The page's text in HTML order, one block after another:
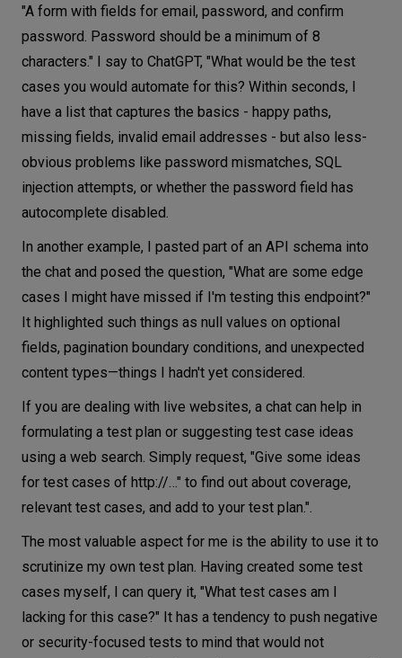
"A form with fields for email, password, and confirm
password. Password should be a minimum of 8
characters." I say to ChatGPT, "What would be the test
cases you would automate for this? Within seconds, I
have a list that captures the basics - happy paths,
missing fields, invalid email addresses - but also less-
obvious problems like password mismatches, SQL
injection attempts, or whether the password field has
autocomplete disabled.
In another example, I pasted part of an API schema into
the chat and posed the question, "What are some edge
cases I might have missed if I'm testing this endpoint?"
It highlighted such things as null values on optional
fields, pagination boundary conditions, and unexpected
content types—things I hadn't yet considered.
If you are dealing with live websites, a chat can help in
formulating a test plan or suggesting test case ideas
using a web search. Simply request, "Give some ideas
for test cases of http://…" to find out about coverage,
relevant test cases, and add to your test plan.".
The most valuable aspect for me is the ability to use it to
scrutinize my own test plan. Having created some test
cases myself, I can query it, "What test cases am I
lacking for this case?" It has a tendency to push negative
or security-focused tests to mind that would not